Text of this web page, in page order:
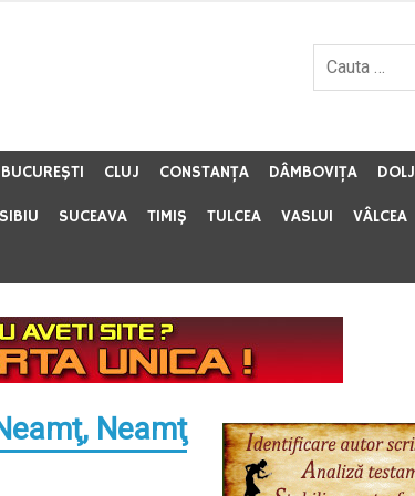
BUCUREŞTI CLUJ CONSTANŢA DÂMBOVIŢA DOLJ
SIBIU SUCEAVA TIMIŞ TULCEA VASLUI VÂLCEA
Neamţ